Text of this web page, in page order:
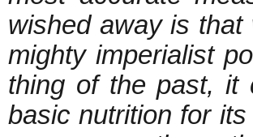
wished away is
mighty imperialist
thing of the past, it
basic nutrition for